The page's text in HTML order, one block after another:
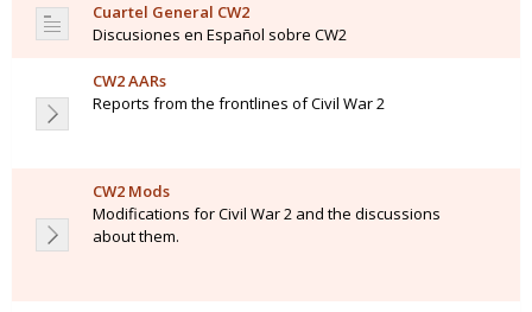
Cuartel General CW2
Discusiones en Español sobre CW2
CW2 AARs
Reports from the frontlines of Civil War 2
CW2 Mods
Modifications for Civil War 2 and the discussions
about them.